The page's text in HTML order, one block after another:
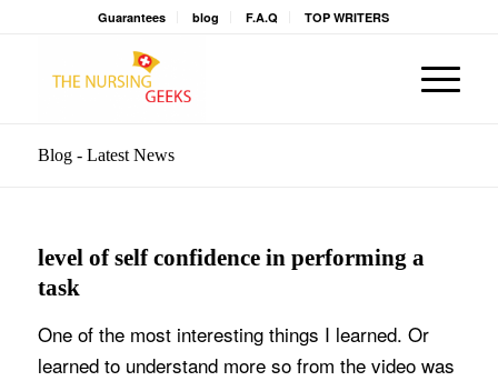
Guarantees blog F.A.Q TOP WRITERS
Blog - Latest News
level of self confidence in performing a
task
One of the most interesting things I learned. Or
learned to understand more so from the video was